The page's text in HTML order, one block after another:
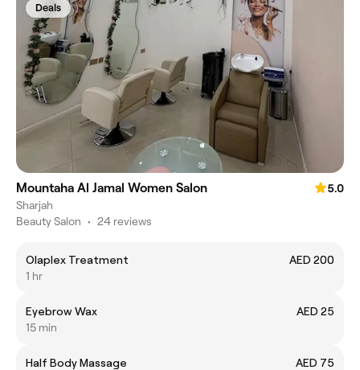
Deals
Mountaha Al Jamal Women Salon
5.0
Sharjah
Beauty Salon • 24 reviews
Olaplex Treatment
AED 200
1 hr
Eyebrow Wax
AED 25
15 min
Half Body Massage
AED 75